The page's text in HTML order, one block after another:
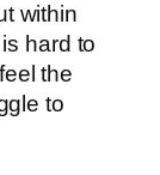
within
hard to
the
to